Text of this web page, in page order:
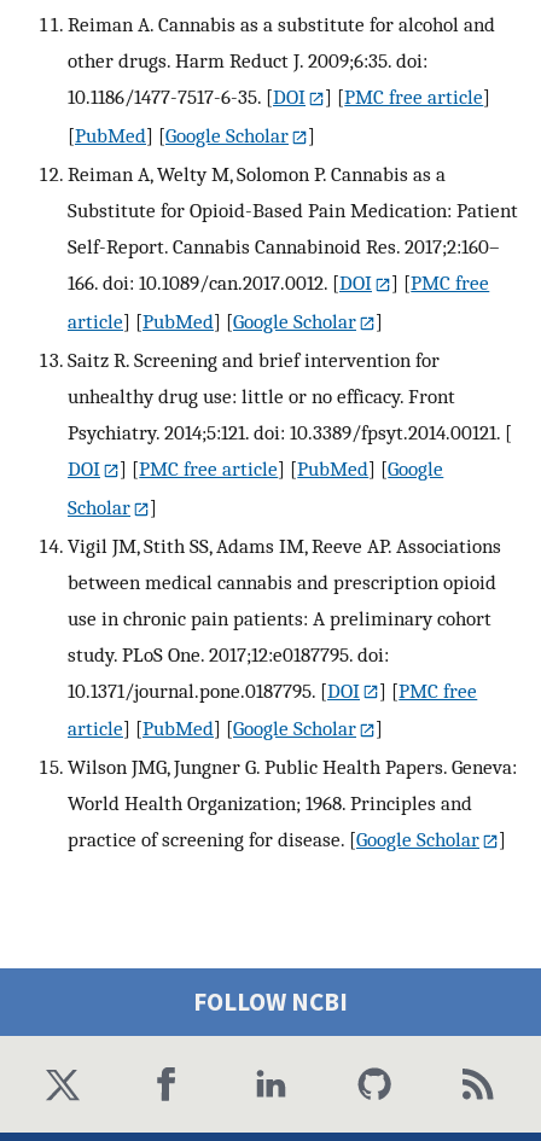
Reiman A. Cannabis as a substitute for alcohol and
other drugs. Harm Reduct J. 2009;6:35. doi:
10.1186/1477-7517-6-35. [DOI ] [PMC free article]
[PubMed] [Google Scholar
]
Reiman A, Welty M, Solomon P. Cannabis as a
Substitute for Opioid-Based Pain Medication: Patient
Self-Report. Cannabis Cannabinoid Res. 2017;2:160–
166. doi: 10.1089/can.2017.0012. [DOI ] [PMC free
article] [PubMed] [Google Scholar
]
Saitz R. Screening and brief intervention for
unhealthy drug use: little or no efficacy. Front
Psychiatry. 2014;5:121. doi: 10.3389/fpsyt.2014.00121. [
DOI
] [PMC free article] [PubMed] [Google
Scholar
]
Vigil JM, Stith SS, Adams IM, Reeve AP. Associations
between medical cannabis and prescription opioid
use in chronic pain patients: A preliminary cohort
study. PLoS One. 2017;12:e0187795. doi:
10.1371/journal.pone.0187795. [DOI ] [PMC free
article] [PubMed] [Google Scholar
]
Wilson JMG, Jungner G. Public Health Papers. Geneva:
World Health Organization; 1968. Principles and
practice of screening for disease. [Google Scholar ]
FOLLOW NCBI